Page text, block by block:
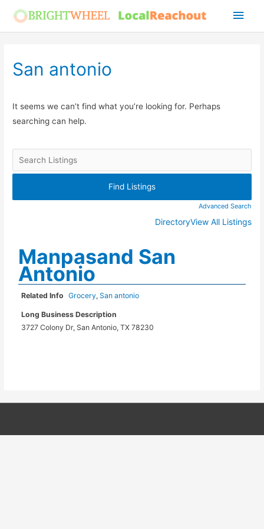
Main
San antonio
It seems we can’t find what you’re looking for. Perhaps
searching can help.
Advanced Search
DirectoryView All Listings
Manpasand San
Antonio
Related Info Grocery,San antonio
Long Business Description
3727 Colony Dr, San Antonio, TX 78230